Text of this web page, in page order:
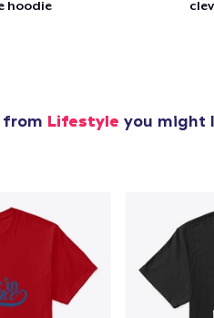
hoodie
from Lifestyle you might